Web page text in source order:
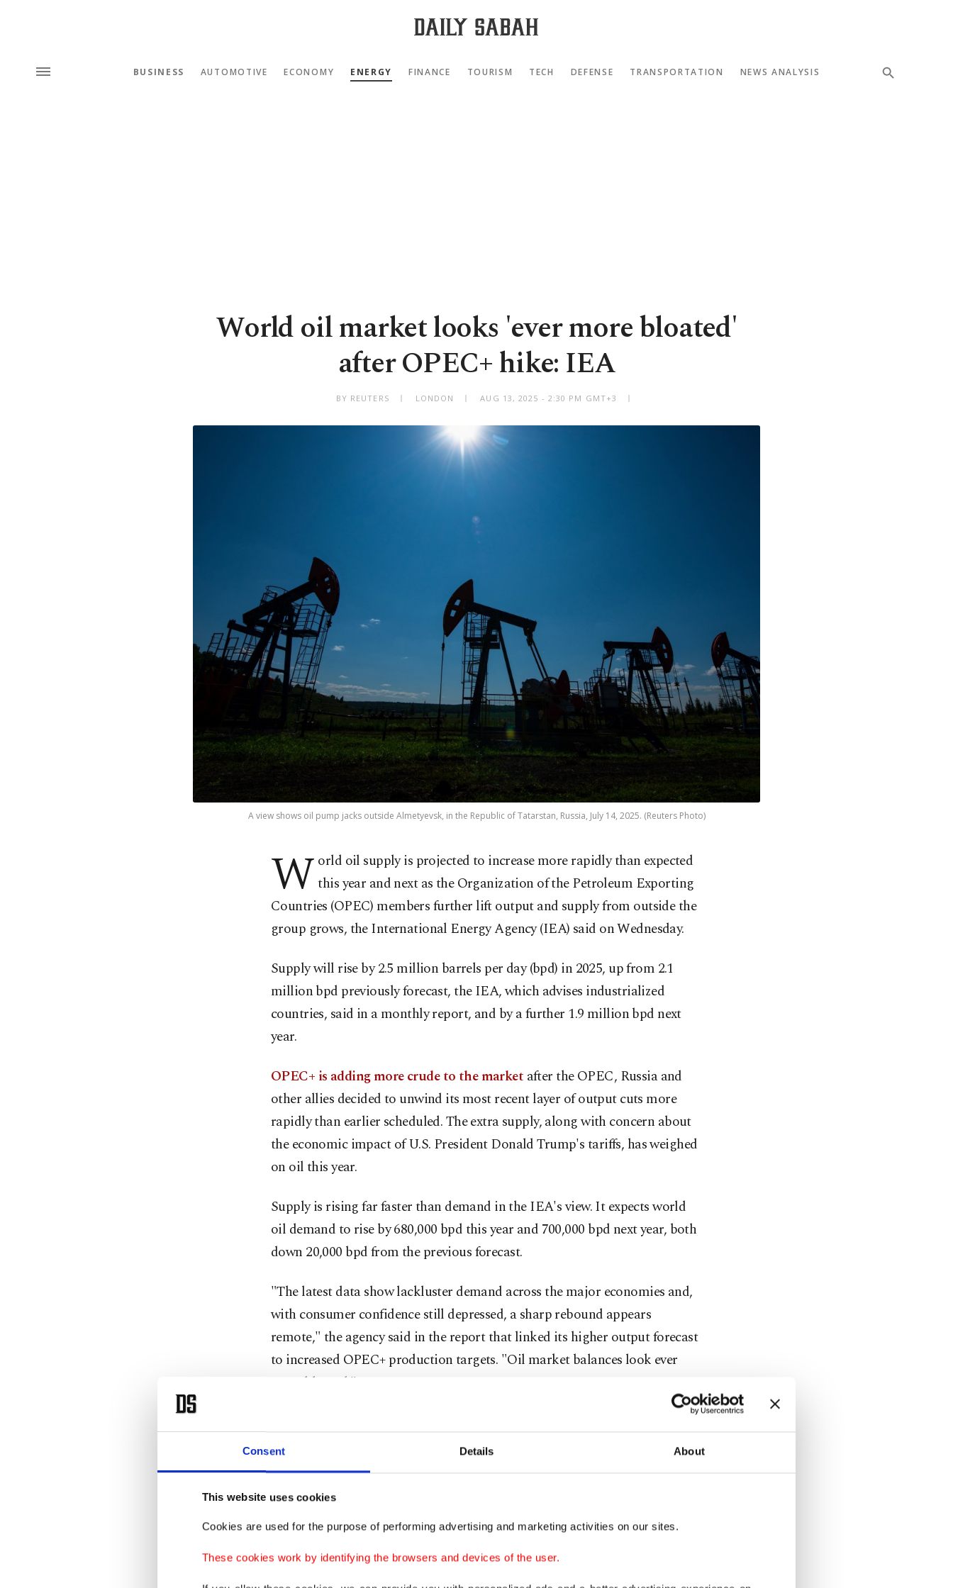
Consent Details About
This website uses cookies
Cookies are used for the purpose of performing advertising and marketing activities on our sites.
These cookies work by identifying the browsers and devices of the user.
BUSINESS AUTOMOTIVE ECONOMY ENERGY FINANCE TOURISM TECH DEFENSE TRANSPORTATION NEWS ANALYSIS
World oil market looks 'ever more bloated'
after OPEC+ hike: IEA
BY REUTERS LONDON AUG 13, 2025 - 2:30 PM GMT+3
A view shows oil pump jacks outside Almetyevsk, in the Republic of Tatarstan, Russia, July 14, 2025. (Reuters Photo)
W orld oil supply is projected to increase more rapidly than expected
this year and next as the Organization of the Petroleum Exporting
Countries (OPEC) members further lift output and supply from outside the
group grows, the International Energy Agency (IEA) said on Wednesday.
Supply will rise by 2.5 million barrels per day (bpd) in 2025, up from 2.1
million bpd previously forecast, the IEA, which advises industrialized
countries, said in a monthly report, and by a further 1.9 million bpd next
year.
OPEC+ is adding more crude to the market after the OPEC, Russia and
other allies decided to unwind its most recent layer of output cuts more
rapidly than earlier scheduled. The extra supply, along with concern about
the economic impact of U.S. President Donald Trump's tariffs, has weighed
on oil this year.
Supply is rising far faster than demand in the IEA's view. It expects world
oil demand to rise by 680,000 bpd this year and 700,000 bpd next year, both
down 20,000 bpd from the previous forecast.
"The latest data show lackluster demand across the major economies and,
with consumer confidence still depressed, a sharp rebound appears
remote," the agency said in the report that linked its higher output forecast
to increased OPEC+ production targets. "Oil market balances look ever
more bloated."
agency expects a faster transition to renewable energy sources than some
other forecasters. OPEC on Tuesday maintained its forecast for demand to
rise by 1.29 million bpd this year – almost double the IEA figure.
Oil prices extended losses after the IEA published its report at 0800 GMT,
with Brent crude trading lower than $66 a barrel.